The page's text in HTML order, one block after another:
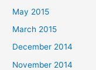
May 2015
March 2015
December 2014
November 2014